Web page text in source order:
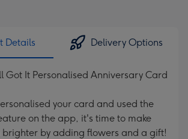
Details Delivery Options
Got It Personalised Anniversary Card
your card and used the
on the app, it's time to make
brighter by adding flowers and a gift!